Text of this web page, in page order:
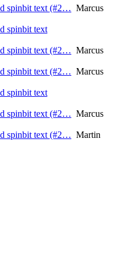
spinbit text (#2… Marcus
spinbit text
spinbit text (#2… Marcus
spinbit text (#2… Marcus
spinbit text
spinbit text (#2… Marcus
spinbit text (#2… Martin